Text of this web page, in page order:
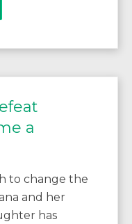
a
to change the
and her
has